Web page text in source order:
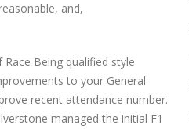
and,
Being qualified style
to your General
recent attendance number.
managed the initial F1